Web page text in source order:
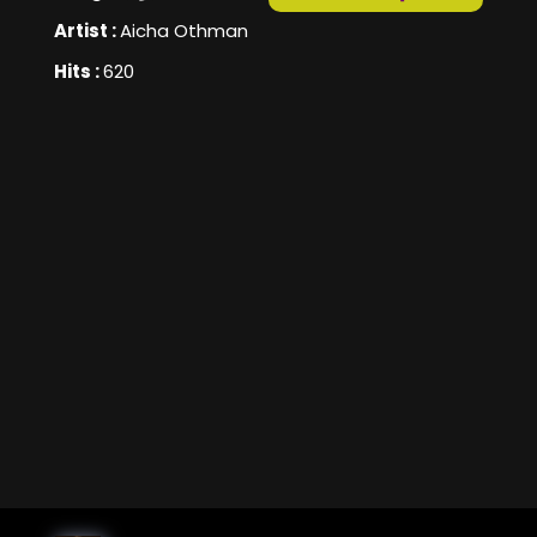
Artist :Aicha Othman
Hits :620